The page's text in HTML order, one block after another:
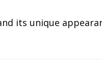
its unique